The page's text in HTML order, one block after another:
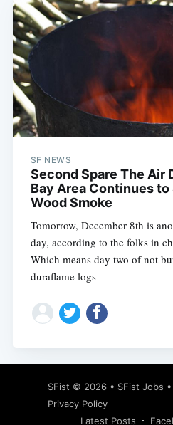
SF NEWS
Second Spare The Air
Bay Area Continues
Wood Smoke
Tomorrow, December 8th is
day, according to the folks in
Which means day two of not
duraflame logs
SFist © 2026 • SFist Jobs •
Privacy Policy
Latest Posts